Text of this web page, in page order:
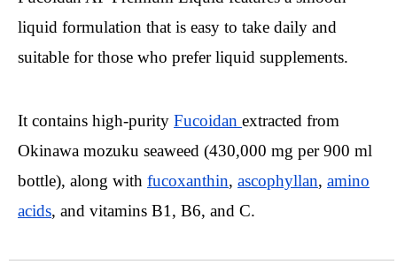
liquid formulation that is easy to take daily and
suitable for those who prefer liquid supplements.
It contains high-purity Fucoidan extracted from
Okinawa mozuku seaweed (430,000 mg per 900 ml
bottle), along with fucoxanthin, ascophyllan, amino
acids, and vitamins B1, B6, and C.